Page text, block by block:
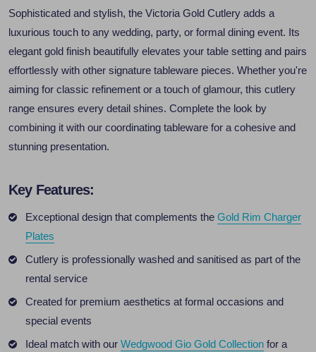
Sophisticated and stylish, the Victoria Gold Cutlery adds a
luxurious touch to any wedding, party, or formal dining event. Its
elegant gold finish beautifully elevates your table setting and pairs
effortlessly with other signature tableware pieces. Whether you're
aiming for classic refinement or a touch of glamour, this cutlery
range ensures every detail shines. Complete the look by
combining it with our coordinating tableware for a cohesive and
stunning presentation.
Key Features:
Exceptional design that complements the Gold Rim Charger
Plates
Cutlery is professionally washed and sanitised as part of the
rental service
Created for premium aesthetics at formal occasions and
special events
Ideal match with our Wedgwood Gio Gold Collection for a